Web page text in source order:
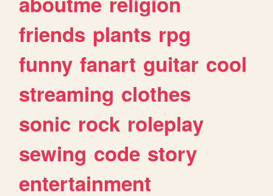
friends plants rpg
funny fanart guitar cool
streaming clothes
sonic rock roleplay
sewing code story
entertainment